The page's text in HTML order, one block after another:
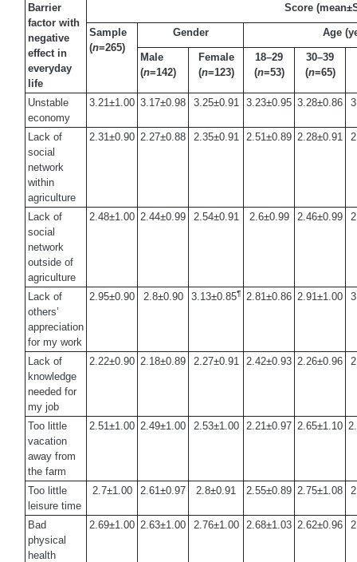
Barrier
factor with
negative
effect in
everyday
life
Score
Sample
(n=265)
Gender Age
Male
(n=142)
Female
(n=123)
18–29
(n=53)
30–39
(n=65)
Unstable
economy
3.21±1.00 3.17±0.98 3.25±0.91 3.23±0.95 3.28±0.86
Lack of
social
network
within
agriculture
2.31±0.90 2.27±0.88 2.35±0.91 2.51±0.89 2.28±0.91
Lack of
social
network
outside of
agriculture
2.48±1.00 2.44±0.99 2.54±0.91 2.6±0.99 2.46±0.99
Lack of
others’
appreciation
for my work
2.95±0.90 2.8±0.90 3.13±0.85¶ 2.81±0.86 2.91±1.00
Lack of
knowledge
needed for
my job
2.22±0.90 2.18±0.89 2.27±0.91 2.42±0.93 2.26±0.96
Too little
vacation
away from
the farm
2.51±1.00 2.49±1.00 2.53±1.00 2.21±0.97 2.65±1.10
Too little
leisure time
2.7±1.00 2.61±0.97 2.8±0.91 2.55±0.89 2.75±1.08
Bad
physical
health
2.69±1.00 2.63±1.00 2.76±1.00 2.68±1.03 2.62±0.96